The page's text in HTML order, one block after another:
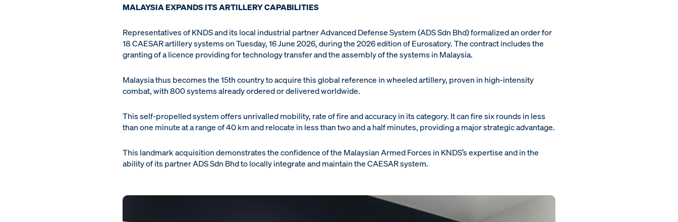
MALAYSIA EXPANDS ITS ARTILLERY CAPABILITIES
Representatives of KNDS and its local industrial partner Advanced Defense System (ADS Sdn Bhd) formalized an order for
18 CAESAR artillery systems on Tuesday, 16 June 2026, during the 2026 edition of Eurosatory. The contract includes the
granting of a licence providing for technology transfer and the assembly of the systems in Malaysia.
Malaysia thus becomes the 15th country to acquire this global reference in wheeled artillery, proven in high-intensity
combat, with 800 systems already ordered or delivered worldwide.
This self-propelled system offers unrivalled mobility, rate of fire and accuracy in its category. It can fire six rounds in less
than one minute at a range of 40 km and relocate in less than two and a half minutes, providing a major strategic advantage.
This landmark acquisition demonstrates the confidence of the Malaysian Armed Forces in KNDS’s expertise and in the
ability of its partner ADS Sdn Bhd to locally integrate and maintain the CAESAR system.